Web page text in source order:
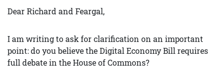
Dear Richard and Feargal,
I am writing to ask for clarification on an important
point: do you believe the Digital Economy Bill requires
full debate in the House of Commons?